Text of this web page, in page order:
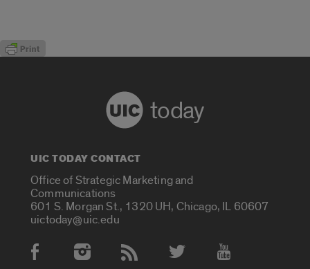
today
UIC TODAY CONTACT
Office of Strategic Marketing and
Communications
601 S. Morgan St., 1320 UH, Chicago, IL 60607
uictoday@uic.edu
Social Media Accounts